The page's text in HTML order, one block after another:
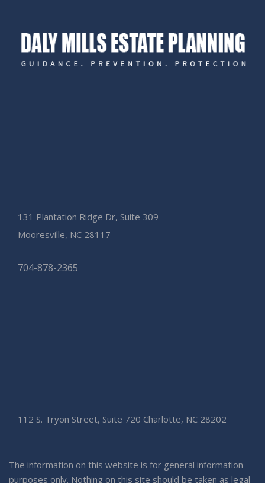
131 Plantation Ridge Dr, Suite 309
Mooresville, NC 28117
704-878-2365
112 S. Tryon Street, Suite 720 Charlotte, NC 28202
The information on this website is for general information
purposes only. Nothing on this site should be taken as legal